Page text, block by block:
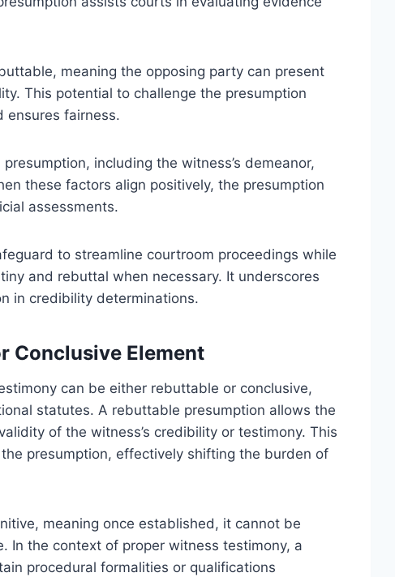
meaning the opposing party can present
This potential to challenge the presumption
ensures fairness.
including the witness’s demeanor,
these factors align positively, the presumption
assessments.
to streamline courtroom proceedings while
and rebuttal when necessary. It underscores
in credibility determinations.
Conclusive Element
can be either rebuttable or conclusive,
statutes. A rebuttable presumption allows the
of the witness’s credibility or testimony. This
presumption, effectively shifting the burden of
meaning once established, it cannot be
In the context of proper witness testimony, a
procedural formalities or qualifications